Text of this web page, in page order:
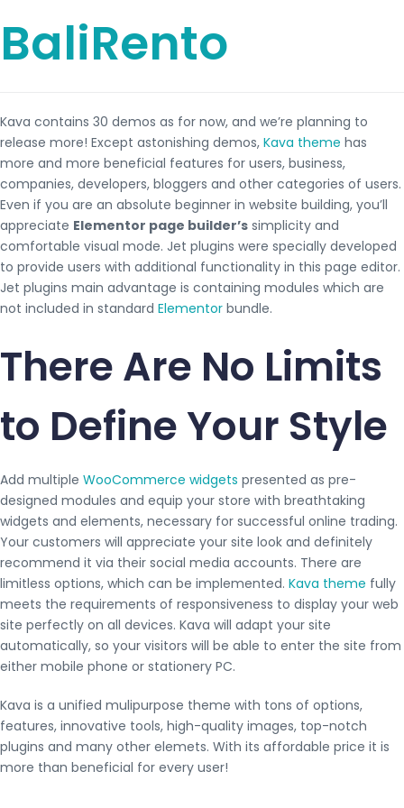
BaliRento
Kava contains 30 demos as for now, and we’re planning to
release more! Except astonishing demos, Kava theme has
more and more beneficial features for users, business,
companies, developers, bloggers and other categories of users.
Even if you are an absolute beginner in website building, you’ll
appreciate Elementor page builder’s simplicity and
comfortable visual mode. Jet plugins were specially developed
to provide users with additional functionality in this page editor.
Jet plugins main advantage is containing modules which are
not included in standard Elementor bundle.
There Are No Limits
to Define Your Style
Add multiple WooCommerce widgets presented as pre-
designed modules and equip your store with breathtaking
widgets and elements, necessary for successful online trading.
Your customers will appreciate your site look and definitely
recommend it via their social media accounts. There are
limitless options, which can be implemented. Kava theme fully
meets the requirements of responsiveness to display your web
site perfectly on all devices. Kava will adapt your site
automatically, so your visitors will be able to enter the site from
either mobile phone or stationery PC.
Kava is a unified mulipurpose theme with tons of options,
features, innovative tools, high-quality images, top-notch
plugins and many other elemets. With its affordable price it is
more than beneficial for every user!